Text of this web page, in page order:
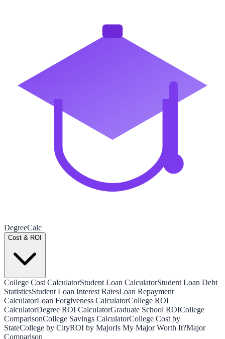
DegreeCalc
Cost & ROI
College Cost CalculatorStudent Loan CalculatorStudent Loan Debt
StatisticsStudent Loan Interest RatesLoan Repayment
CalculatorLoan Forgiveness CalculatorCollege ROI
CalculatorDegree ROI CalculatorGraduate School ROICollege
ComparisonCollege Savings CalculatorCollege Cost by
StateCollege by CityROI by MajorIs My Major Worth It?Major
Comparison